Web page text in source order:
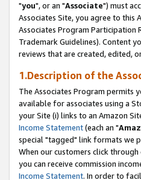
"you", or an "Associate") must
Associates Site, you agree to this
Associates Program Participation
Trademark Guidelines). Content
reviews that are created, edited,
1.Description of the
The Associates Program permits
available for associates using a
your Site (i) links to an Amazon
Income Statement(each an "
special "tagged" link formats we
When our customers click
you can receive commission
Income Statement. In order to